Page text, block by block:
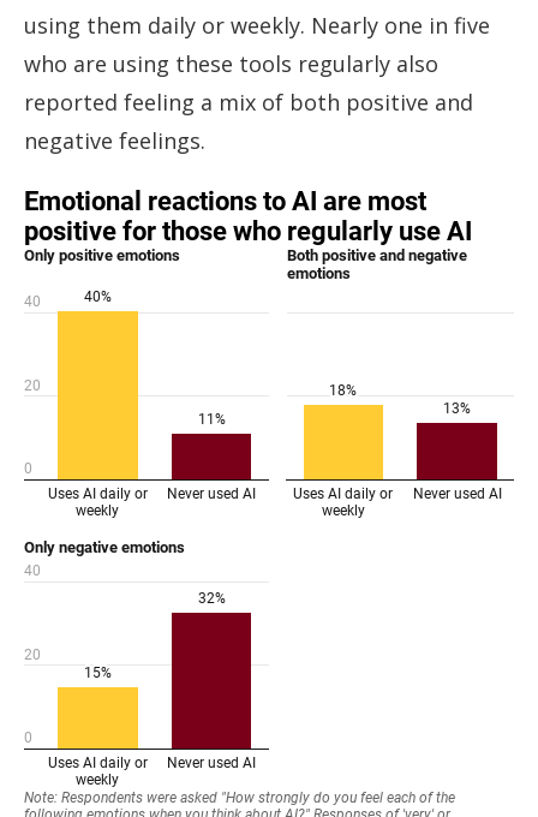
using them daily or weekly. Nearly one in five
who are using these tools regularly also
reported feeling a mix of both positive and
negative feelings.